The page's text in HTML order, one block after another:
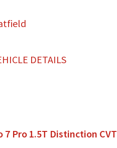
DETAILS
7 Pro 1.5T Distinction CVT